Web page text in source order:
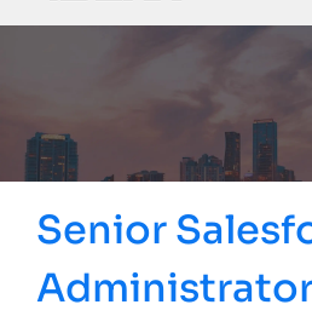
Senior